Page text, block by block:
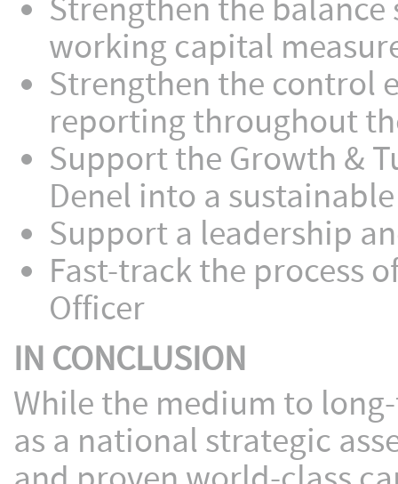
Strengthen the
working capital
Strengthen the control
reporting throughout
Support the Growth &
Denel into a
Support a leadership
Fast-track the process
Officer
IN CONCLUSION
While the medium to
as a national strategic